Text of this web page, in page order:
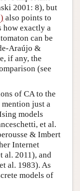
2001: 8), but
) also points to
how exactly a
can be
Araújo &
if any, the
(see
of CA to the
just a
models
et al.
& Imbert
Internet
al. 2011), and
al. 1983). As
models of